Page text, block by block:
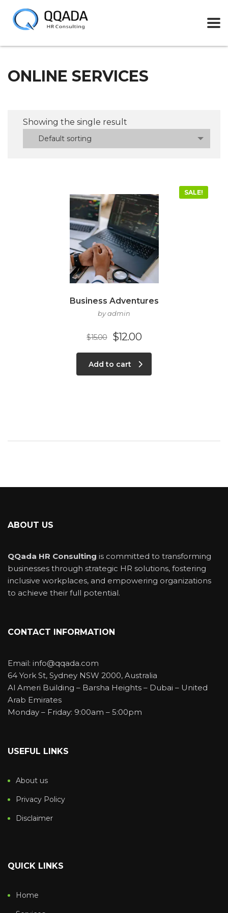
ONLINE SERVICES
Showing the single result
Default sorting
SALE!
Business Adventures
by admin
$15.00 $12.00
Add to cart
ABOUT US
QQada HR Consulting is committed to transforming
businesses through strategic HR solutions, fostering
inclusive workplaces, and empowering organizations
to achieve their full potential.
CONTACT INFORMATION
Email: info@qqada.com
64 York St, Sydney NSW 2000, Australia
Al Ameri Building – Barsha Heights – Dubai – United
Arab Emirates
Monday – Friday: 9:00am – 5:00pm
USEFUL LINKS
About us
Privacy Policy
Disclaimer
QUICK LINKS
Home